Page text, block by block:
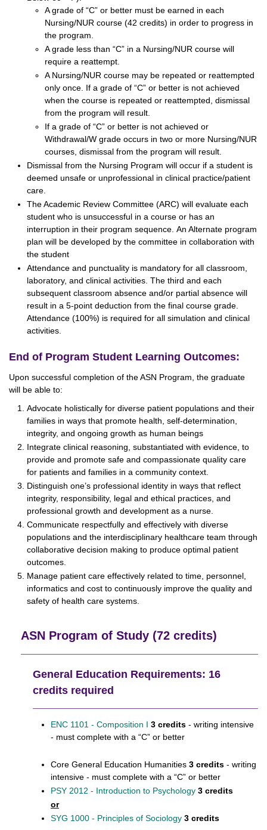
A grade of “C” or better must be earned in each
Nursing/NUR course (42 credits) in order to progress in
the program.
A grade less than “C” in a Nursing/NUR course will
require a reattempt.
A Nursing/NUR course may be repeated or reattempted
only once. If a grade of “C” or better is not achieved
when the course is repeated or reattempted, dismissal
from the program will result.
If a grade of “C” or better is not achieved or
Withdrawal/W grade occurs in two or more Nursing/NUR
courses, dismissal from the program will result.
Dismissal from the Nursing Program will occur if a student is
deemed unsafe or unprofessional in clinical practice/patient
care.
The Academic Review Committee (ARC) will evaluate each
student who is unsuccessful in a course or has an
interruption in their program sequence. An Alternate program
plan will be developed by the committee in collaboration with
the student
Attendance and punctuality is mandatory for all classroom,
laboratory, and clinical activities. The third and each
subsequent classroom absence and/or partial absence will
result in a 5-point deduction from the final course grade.
Attendance (100%) is required for all simulation and clinical
activities.
End of Program Student Learning Outcomes:
Upon successful completion of the ASN Program, the graduate
will be able to:
Advocate holistically for diverse patient populations and their
families in ways that promote health, self-determination,
integrity, and ongoing growth as human beings
Integrate clinical reasoning, substantiated with evidence, to
provide and promote safe and compassionate quality care
for patients and families in a community context.
Distinguish one’s professional identity in ways that reflect
integrity, responsibility, legal and ethical practices, and
professional growth and development as a nurse.
Communicate respectfully and effectively with diverse
populations and the interdisciplinary healthcare team through
collaborative decision making to produce optimal patient
outcomes.
Manage patient care effectively related to time, personnel,
informatics and cost to continuously improve the quality and
safety of health care systems.
ASN Program of Study (72 credits)
General Education Requirements: 16
credits required
ENC 1101 - Composition I 3 credits - writing intensive
- must complete with a “C” or better
Core General Education Humanities 3 credits - writing
intensive - must complete with a “C” or better
PSY 2012 - Introduction to Psychology 3 credits
or
SYG 1000 - Principles of Sociology 3 credits